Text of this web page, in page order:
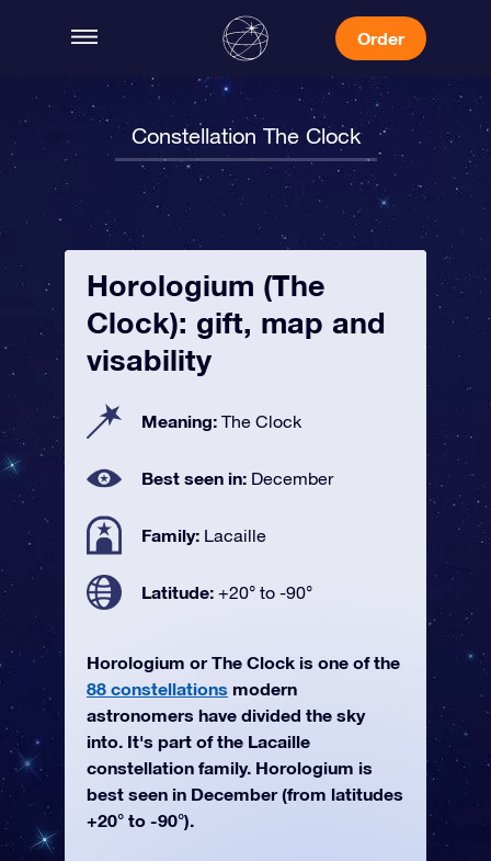
Order
Constellation The Clock
Horologium (The
Clock): gift, map and
visability
Meaning: The Clock
Best seen in: December
Family: Lacaille
Latitude: +20° to -90°
Horologium or The Clock is one of the
88 constellations modern
astronomers have divided the sky
into. It's part of the Lacaille
constellation family. Horologium is
best seen in December (from latitudes
+20° to -90°).